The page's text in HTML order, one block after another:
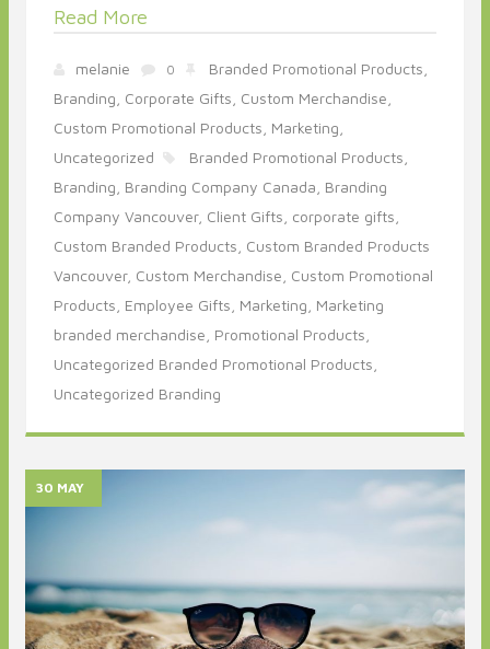
Read More
melanie 0
Branded Promotional Products,
Branding, Corporate Gifts, Custom Merchandise,
Custom Promotional Products, Marketing,
Uncategorized
Branded Promotional Products,
Branding, Branding Company Canada, Branding
Company Vancouver, Client Gifts, corporate gifts,
Custom Branded Products, Custom Branded Products
Vancouver, Custom Merchandise, Custom Promotional
Products, Employee Gifts, Marketing, Marketing
branded merchandise, Promotional Products,
Uncategorized Branded Promotional Products,
Uncategorized Branding
30 MAY